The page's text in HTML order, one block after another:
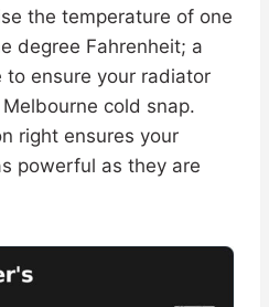
the temperature of one
degree Fahrenheit; a
to ensure your radiator
cold snap.
right ensures your
powerful as they are